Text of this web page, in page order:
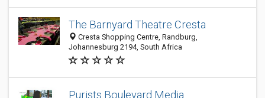
The Barnyard Theatre Cresta
Cresta Shopping Centre, Randburg,
Johannesburg 2194, South Africa
Purists Boulevard Media